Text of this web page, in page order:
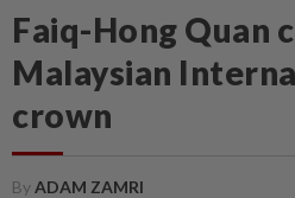
Faiq-Hong Quan
Malaysian
crown
ByADAM ZAMRI